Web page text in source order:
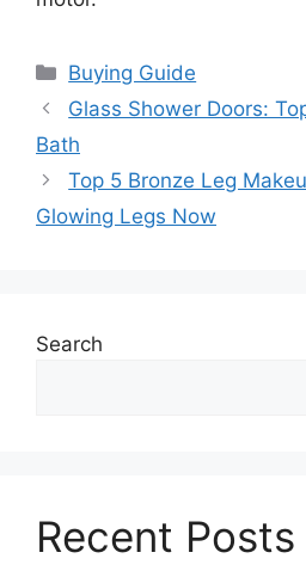
Categories
Buying Guide
Glass Shower Doors:
Bath
Top 5 Bronze Leg
Glowing Legs Now
Search
Recent Posts